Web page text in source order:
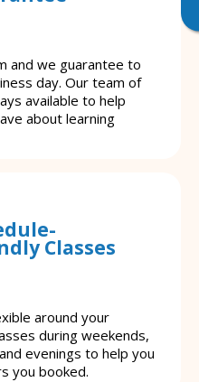
and we guarantee to
day. Our team of
available to help
about learning
Classes
around your
during weekends,
evenings to help you
you booked.